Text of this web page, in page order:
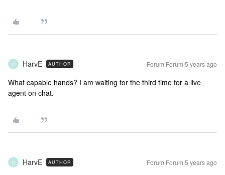
H HarvE AUTHOR Forum|Forum|5 years ago
What capable hands? I am waiting for the third time for a live
agent on chat.
H HarvE AUTHOR Forum|Forum|5 years ago